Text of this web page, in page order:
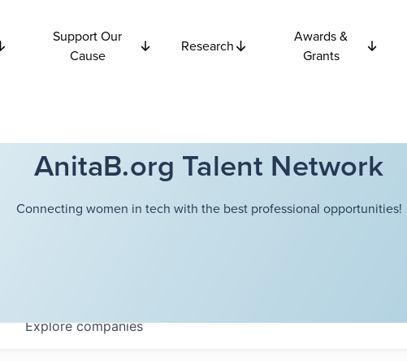
Support Our
Cause
Research
Awards &
Grants
AnitaB.org Talent Network
Connecting women in tech with the best professional opportunities!
Explorecompanies